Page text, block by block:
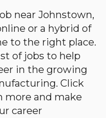
near Johnstown,
or a hybrid of
to the right place.
of jobs to help
in the growing
Click
more and make
career